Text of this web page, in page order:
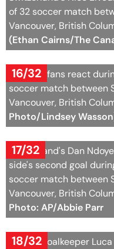
of 32 soccer match
Vancouver, British
(Ethan Cairns/The
16/32
Algerian fans react
soccer match between
Vancouver, British
Photo/Lindsey
17/32
Switzerland's Dan
side's second goal
soccer match between
Vancouver, British
Photo: AP/Abbie Parr
18/32
Algeria goalkeeper